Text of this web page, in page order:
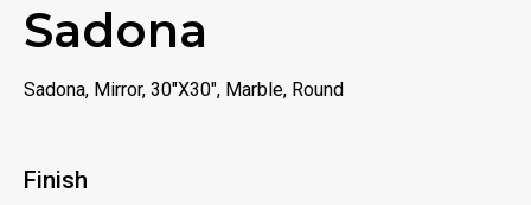
Sadona
Sadona, Mirror, 30"X30", Marble, Round
Finish